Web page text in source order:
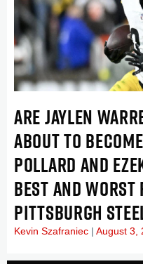
ARE JAYLEN
ABOUT TO
POLLARD AND
BEST AND
PITTSBURGH
Kevin Szafraniec August 3,